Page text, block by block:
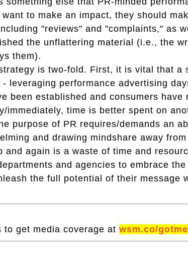
to make an impact, they should
"reviews" and "complaints," as
the unflattering material (i.e., the
them).
is two-fold. First, it is vital that a
leveraging performance advertising
been established and consumers have
immediately, time is better spent on
purpose of PR requires/demands an
and drawing mindshare away
and again is a waste of time and
and agencies to embrace
the full potential of their message
get media coverage at wsm.co/